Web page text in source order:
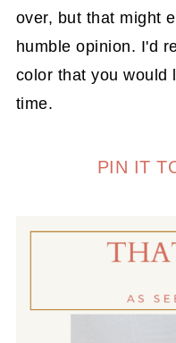
over, but that might
humble opinion. I'd
color that you would
time.
PIN IT